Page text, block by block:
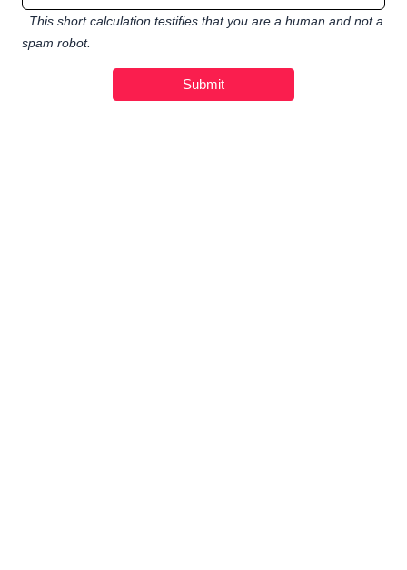
This short calculation testifies that you are a human and not a
spam robot.